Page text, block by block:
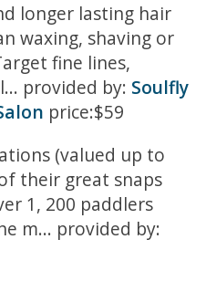
longer lasting hair
waxing, shaving or
fine lines,
provided by: Soulfly
price:$59
(valued up to
their great snaps
1, 200 paddlers
m... provided by: